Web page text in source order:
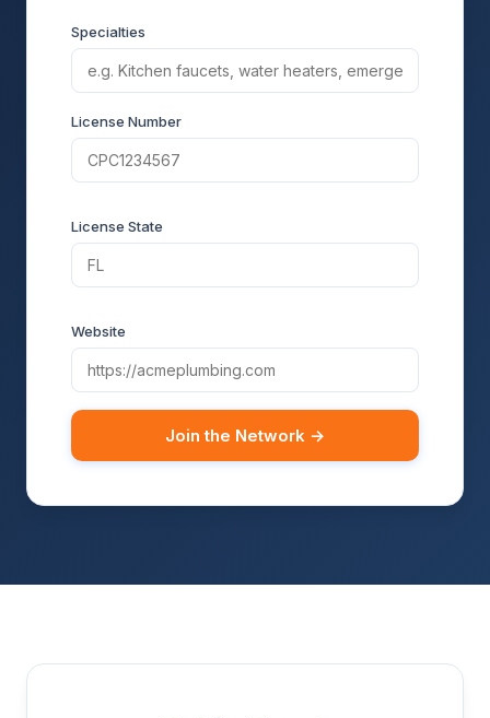
Specialties
License Number
License State
Website
Join the Network →